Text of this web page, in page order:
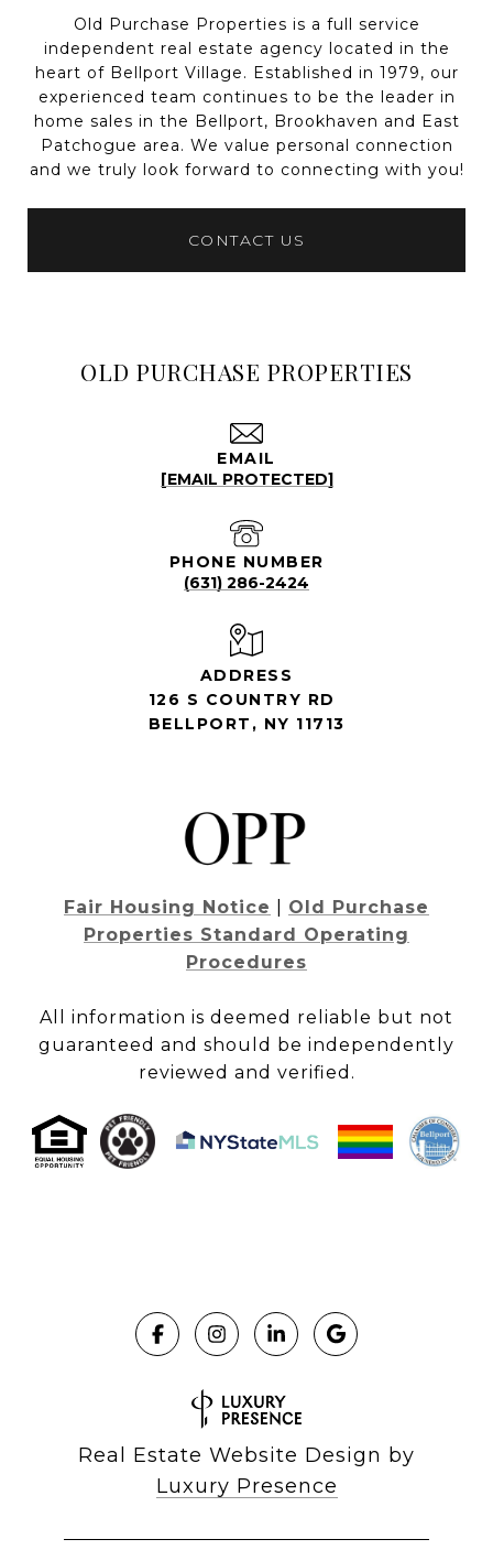
Old Purchase Properties is a full service
independent real estate agency located in the
heart of Bellport Village. Established in 1979, our
experienced team continues to be the leader in
home sales in the Bellport, Brookhaven and East
Patchogue area. We value personal connection
and we truly look forward to connecting with you!
CONTACT US
OLD PURCHASE PROPERTIES
EMAIL
[EMAIL PROTECTED]
PHONE NUMBER
(631) 286-2424
ADDRESS
126 S COUNTRY RD
BELLPORT, NY 11713
Fair Housing Notice
Old Purchase
Properties Standard Operating
Procedures
All information is deemed reliable but not
guaranteed and should be independently
reviewed and verified.
Real Estate Website Design by
Luxury Presence